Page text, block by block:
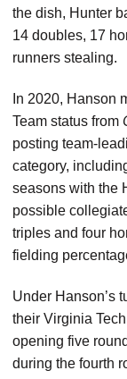
the dish, Hunter
14 doubles, 17
runners stealing.
In 2020, Hanson
Team status from
posting team-
category,
seasons with the
possible
triples and four
fielding
Under Hanson’s
their Virginia
opening five
during the fourth